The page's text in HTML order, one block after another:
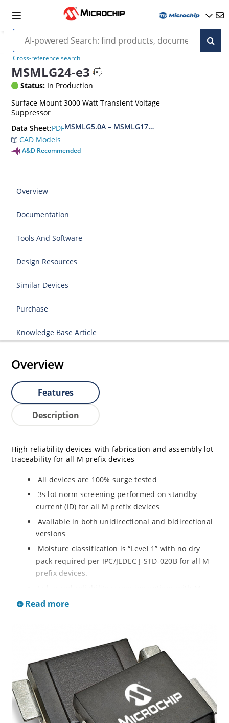
Cross-reference search
MSMLG24-e3
Status: In Production
Surface Mount 3000 Watt Transient Voltage
Suppressor
Data Sheet:PDFMSMLG5.0A – MSMLG170CAe3, MSMLJ5.0A –
CAD Models
A&D Recommended
Overview
Documentation
Tools And Software
Design Resources
Similar Devices
Purchase
Knowledge Base Article
Overview
Features
Description
High reliability devices with fabrication and assembly lot
traceability for all M prefix devices
All devices are 100% surge tested
3s lot norm screening performed on standby
current (ID) for all M prefix devices
Available in both unidirectional and bidirectional
versions
Moisture classification is “Level 1” with no dry
pack required per IPC/JEDEC J-STD-020B for all M
prefix devices.
prefix are available in reference to MIL-PRF-19500.
screening options. (See part nomenclature for all
available options.)
RoHS compliant versions available
Axial-lead equivalent packages for thru-hole
mounting are available as M5KP5.0A to
M5KP110CA with 5000 W rating (contact Microchip
for other surface mount options).
Read more